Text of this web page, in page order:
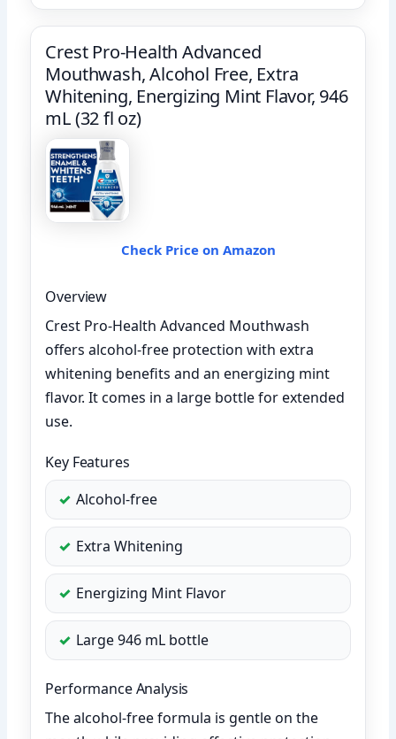
Crest Pro-Health Advanced
Mouthwash, Alcohol Free, Extra
Whitening, Energizing Mint Flavor, 946
mL (32 fl oz)
Check Price on Amazon
Overview
Crest Pro-Health Advanced Mouthwash
offers alcohol-free protection with extra
whitening benefits and an energizing mint
flavor. It comes in a large bottle for extended
use.
Key Features
Alcohol-free
Extra Whitening
Energizing Mint Flavor
Large 946 mL bottle
Performance Analysis
The alcohol-free formula is gentle on the